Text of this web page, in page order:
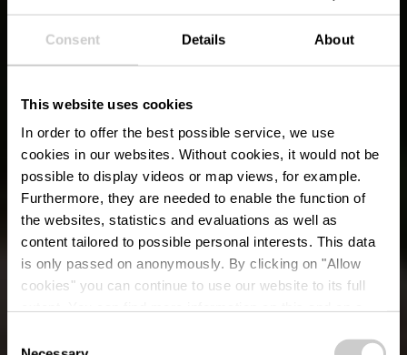
Consent Details About
This website uses cookies
In order to offer the best possible service, we use
cookies in our websites. Without cookies, it would not be
possible to display videos or map views, for example.
Furthermore, they are needed to enable the function of
the websites, statistics and evaluations as well as
content tailored to possible personal interests. This data
is only passed on anonymously. By clicking on "Allow
cookies" you can continue to use our website to its full
time.